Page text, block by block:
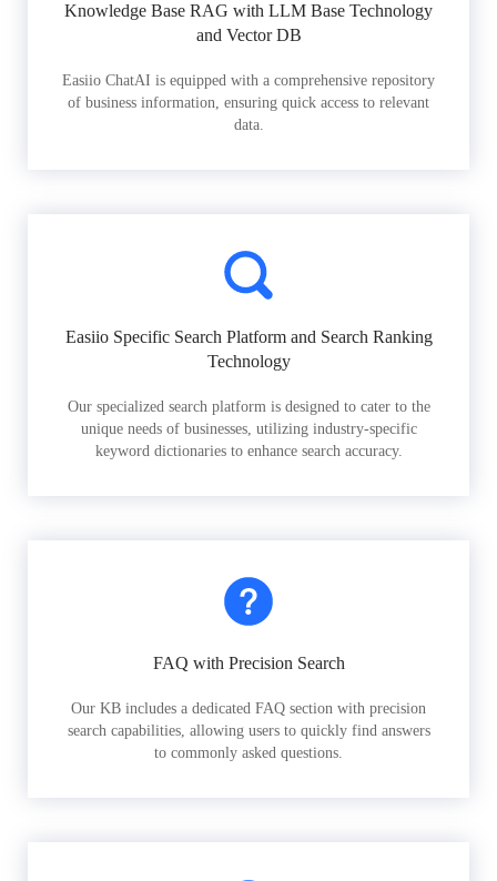
Knowledge Base RAG with LLM Base Technology
and Vector DB
Easiio ChatAI is equipped with a comprehensive repository
of business information, ensuring quick access to relevant
data.
Easiio Specific Search Platform and Search Ranking
Technology
Our specialized search platform is designed to cater to the
unique needs of businesses, utilizing industry-specific
keyword dictionaries to enhance search accuracy.
FAQ with Precision Search
Our KB includes a dedicated FAQ section with precision
search capabilities, allowing users to quickly find answers
to commonly asked questions.